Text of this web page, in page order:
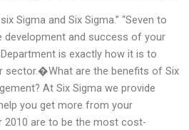
Sigma and Six Sigma.” “Seven to
development and success of your
is exactly how it is to
sector.�What are the benefits of Six
At Six Sigma we provide
you get more from your
2010 are to be the most cost-